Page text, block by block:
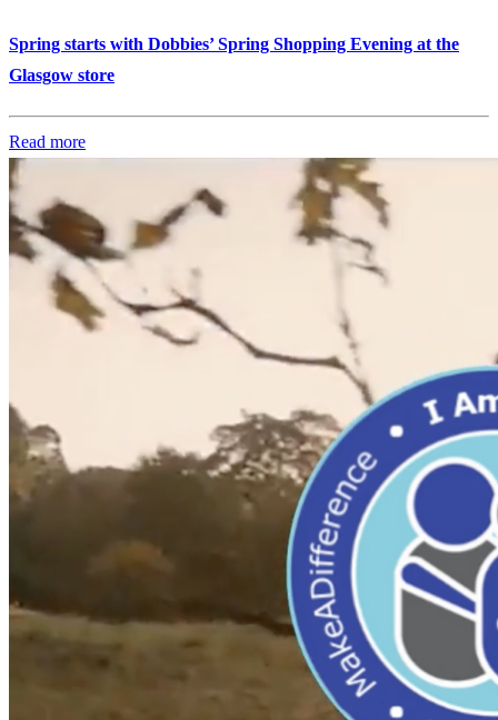
Spring starts with Dobbies’ Spring Shopping Evening at the
Glasgow store
Read more